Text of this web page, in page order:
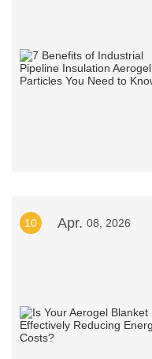
10 Apr. 08, 2026